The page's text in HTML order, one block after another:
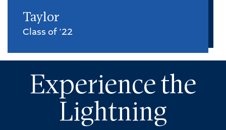
Taylor
Class of ’22
Experience the
Lightning